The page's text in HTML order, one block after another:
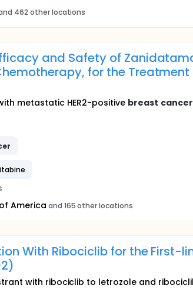
462 other locations
and Safety of
for the
metastatic HER2-positive breast cancer
America and 165 other locations
With Ribociclib for the First-
with ribociclib to letrozole and